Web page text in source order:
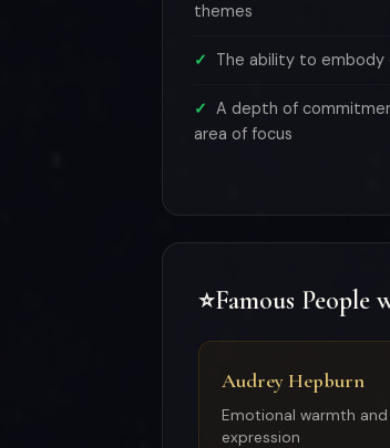
themes
The ability to embody
A depth of
area of focus
⭐Famous People
Audrey Hepburn
Emotional warmth
expression